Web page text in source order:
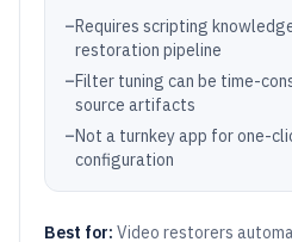
–Requires scripting
restoration pipeline
–Filter tuning can be time-
source artifacts
–Not a turnkey app for one-
configuration
Best for: Video restorers